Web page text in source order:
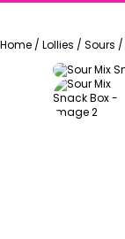
Home / Lollies / Sours /